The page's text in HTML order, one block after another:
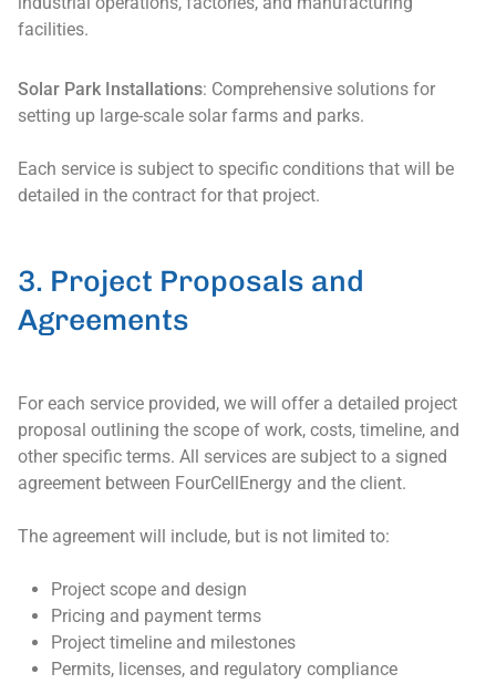
facilities.
Solar Park Installations: Comprehensive solutions for
setting up large-scale solar farms and parks.
Each service is subject to specific conditions that will be
detailed in the contract for that project.
3. Project Proposals and
Agreements
For each service provided, we will offer a detailed project
proposal outlining the scope of work, costs, timeline, and
other specific terms. All services are subject to a signed
agreement between FourCellEnergy and the client.
The agreement will include, but is not limited to:
Project scope and design
Pricing and payment terms
Project timeline and milestones
Permits, licenses, and regulatory compliance